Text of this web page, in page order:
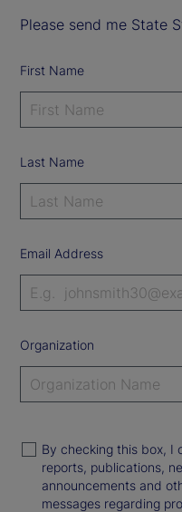
Please send me State
First Name
Last Name
Email Address
Organization
By checking this box, I
reports, publications,
announcements and
messages regarding